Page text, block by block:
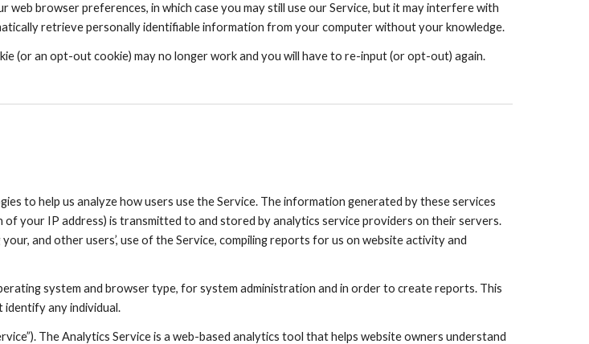
browser preferences, in which case you may still use our Service, but it may interfere with
retrieve personally identifiable information from your computer without your knowledge.
(or an opt-out cookie) may no longer work and you will have to re-input (or opt-out) again.
to help us analyze how users use the Service. The information generated by these services
your IP address) is transmitted to and stored by analytics service providers on their servers.
and other users’, use of the Service, compiling reports for us on website activity and
system and browser type, for system administration and in order to create reports. This
identify any individual.
The Analytics Service is a web-based analytics tool that helps website owners understand